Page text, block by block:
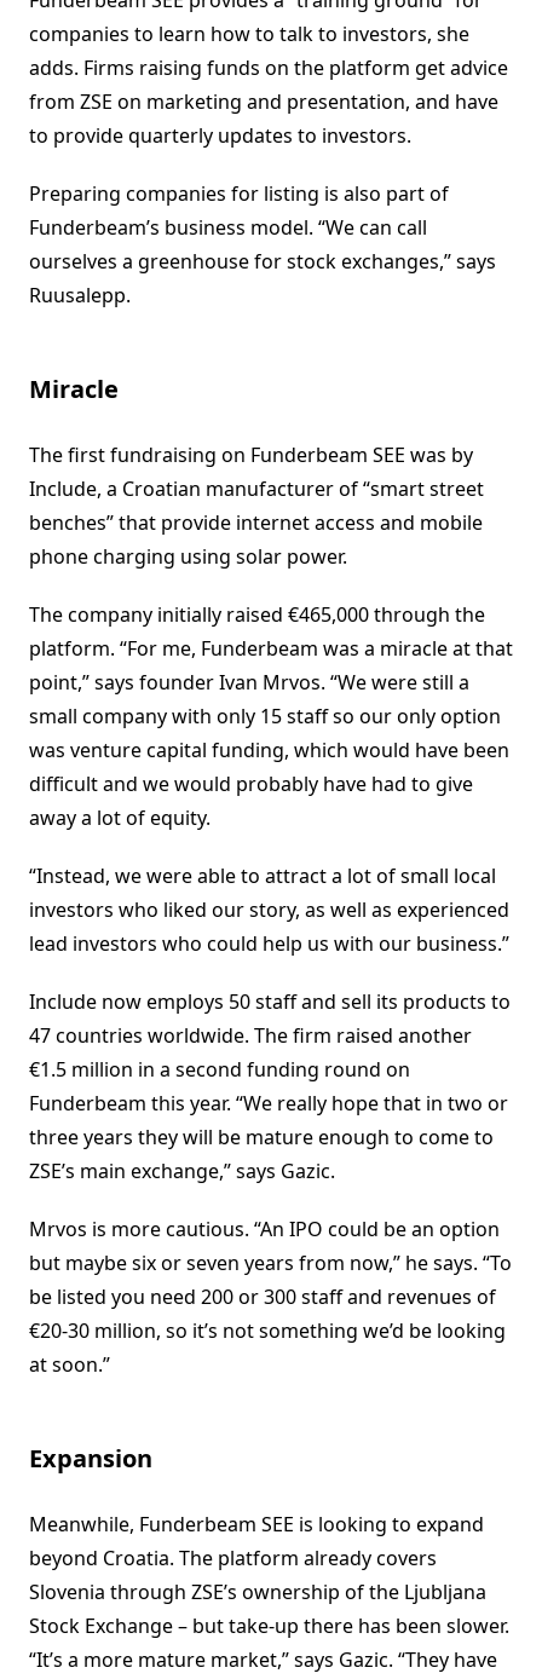
companies to learn how to talk to investors, she
adds. Firms raising funds on the platform get advice
from ZSE on marketing and presentation, and have
to provide quarterly updates to investors.
Preparing companies for listing is also part of
Funderbeam’s business model. “We can call
ourselves a greenhouse for stock exchanges,” says
Ruusalepp.
Miracle
The first fundraising on Funderbeam SEE was by
Include, a Croatian manufacturer of “smart street
benches” that provide internet access and mobile
phone charging using solar power.
The company initially raised €465,000 through the
platform. “For me, Funderbeam was a miracle at that
point,” says founder Ivan Mrvos. “We were still a
small company with only 15 staff so our only option
was venture capital funding, which would have been
difficult and we would probably have had to give
away a lot of equity.
“Instead, we were able to attract a lot of small local
investors who liked our story, as well as experienced
lead investors who could help us with our business.”
Include now employs 50 staff and sell its products to
47 countries worldwide. The firm raised another
€1.5 million in a second funding round on
Funderbeam this year. “We really hope that in two or
three years they will be mature enough to come to
ZSE’s main exchange,” says Gazic.
Mrvos is more cautious. “An IPO could be an option
but maybe six or seven years from now,” he says. “To
be listed you need 200 or 300 staff and revenues of
€20-30 million, so it’s not something we’d be looking
at soon.”
Expansion
Meanwhile, Funderbeam SEE is looking to expand
beyond Croatia. The platform already covers
Slovenia through ZSE’s ownership of the Ljubljana
Stock Exchange – but take-up there has been slower.
“It’s a more mature market,” says Gazic. “They have